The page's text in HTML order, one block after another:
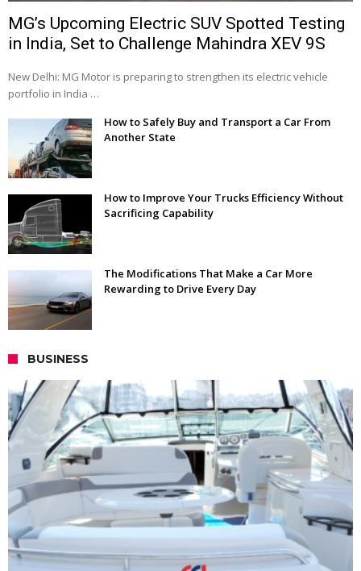
MG’s Upcoming Electric SUV Spotted Testing
in India, Set to Challenge Mahindra XEV 9S
New Delhi: MG Motor is preparing to strengthen its electric vehicle
portfolio in India …
How to Safely Buy and Transport a Car From
Another State
How to Improve Your Trucks Efficiency Without
Sacrificing Capability
The Modifications That Make a Car More
Rewarding to Drive Every Day
BUSINESS